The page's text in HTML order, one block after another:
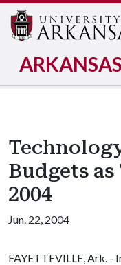
ARKANSAS
Budgets
2004
Jun. 22, 2004
FAYETTEVILLE, Ark.